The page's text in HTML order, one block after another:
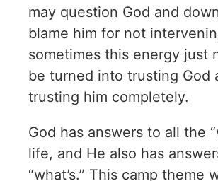
may question God and
blame him for not
sometimes this energy just
be turned into trusting God
trusting him completely.
God has answers to all the
life, and He also has
“what’s.” This camp theme